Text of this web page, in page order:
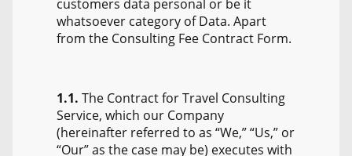
customers data personal or be it
whatsoever category of Data. Apart
from the Consulting Fee Contract Form.
1.1. The Contract for Travel Consulting
Service, which our Company
(hereinafter referred to as “We,” “Us,” or
“Our” as the case may be) executes with